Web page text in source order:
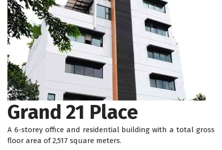
Grand 21 Place
A 6-storey office and residential building with a total gross
floor area of 2,517 square meters.